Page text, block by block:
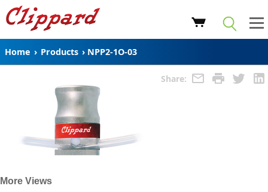
Home › Products › NPP2-1O-03
Share:
More Views